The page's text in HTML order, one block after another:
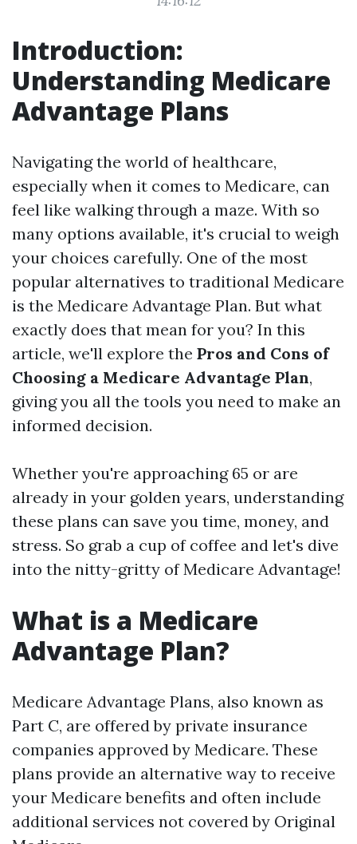
Introduction:
Understanding Medicare
Advantage Plans
Navigating the world of healthcare,
especially when it comes to Medicare, can
feel like walking through a maze. With so
many options available, it's crucial to weigh
your choices carefully. One of the most
popular alternatives to traditional Medicare
is the Medicare Advantage Plan. But what
exactly does that mean for you? In this
article, we'll explore the Pros and Cons of
Choosing a Medicare Advantage Plan,
giving you all the tools you need to make an
informed decision.
Whether you're approaching 65 or are
already in your golden years, understanding
these plans can save you time, money, and
stress. So grab a cup of coffee and let's dive
into the nitty-gritty of Medicare Advantage!
What is a Medicare
Advantage Plan?
Medicare Advantage Plans, also known as
Part C, are offered by private insurance
companies approved by Medicare. These
plans provide an alternative way to receive
your Medicare benefits and often include
additional services not covered by Original